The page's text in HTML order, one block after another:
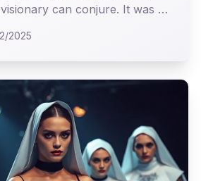
can conjure. It was a
era's prevailing minimalism,
to fashion's power to articulate
2025